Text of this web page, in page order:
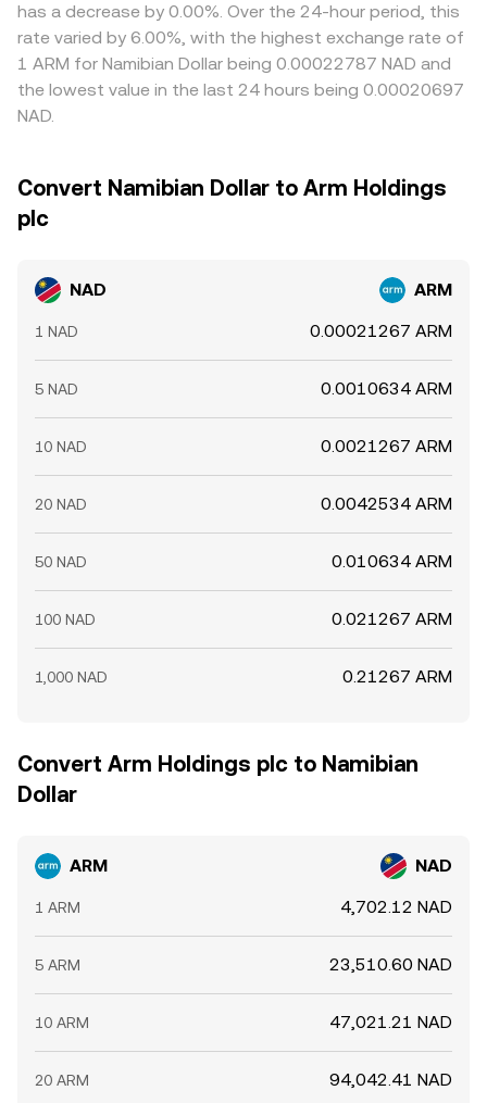
has a decrease by 0.00%. Over the 24-hour period, this
rate varied by 6.00%, with the highest exchange rate of
1 ARM for Namibian Dollar being 0.00022787 NAD and
the lowest value in the last 24 hours being 0.00020697
NAD.
Convert Namibian Dollar to Arm Holdings
plc
NAD ARM
1 NAD 0.00021267 ARM
5 NAD 0.0010634 ARM
10 NAD 0.0021267 ARM
20 NAD 0.0042534 ARM
50 NAD 0.010634 ARM
100 NAD 0.021267 ARM
1,000 NAD 0.21267 ARM
Convert Arm Holdings plc to Namibian
Dollar
ARM NAD
1 ARM 4,702.12 NAD
5 ARM 23,510.60 NAD
10 ARM 47,021.21 NAD
20 ARM 94,042.41 NAD